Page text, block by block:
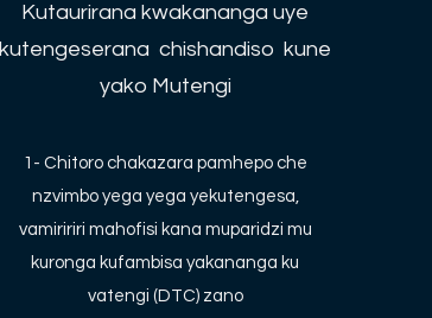
Kutaurirana kwakananga uye
kutengeserana chishandiso kune
yako Mutengi
1- Chitoro chakazara pamhepo che
nzvimbo yega yega yekutengesa,
vamiririri mahofisi kana muparidzi mu
kuronga kufambisa yakananga ku
vatengi (DTC) zano